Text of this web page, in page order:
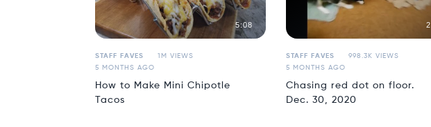
5:08
STAFF FAVES
1M VIEWS
5 MONTHS AGO
How to Make Mini Chipotle
Tacos
STAFF FAVES
998.3K VIEWS
5 MONTHS AGO
Chasing red dot on floor.
Dec. 30, 2020